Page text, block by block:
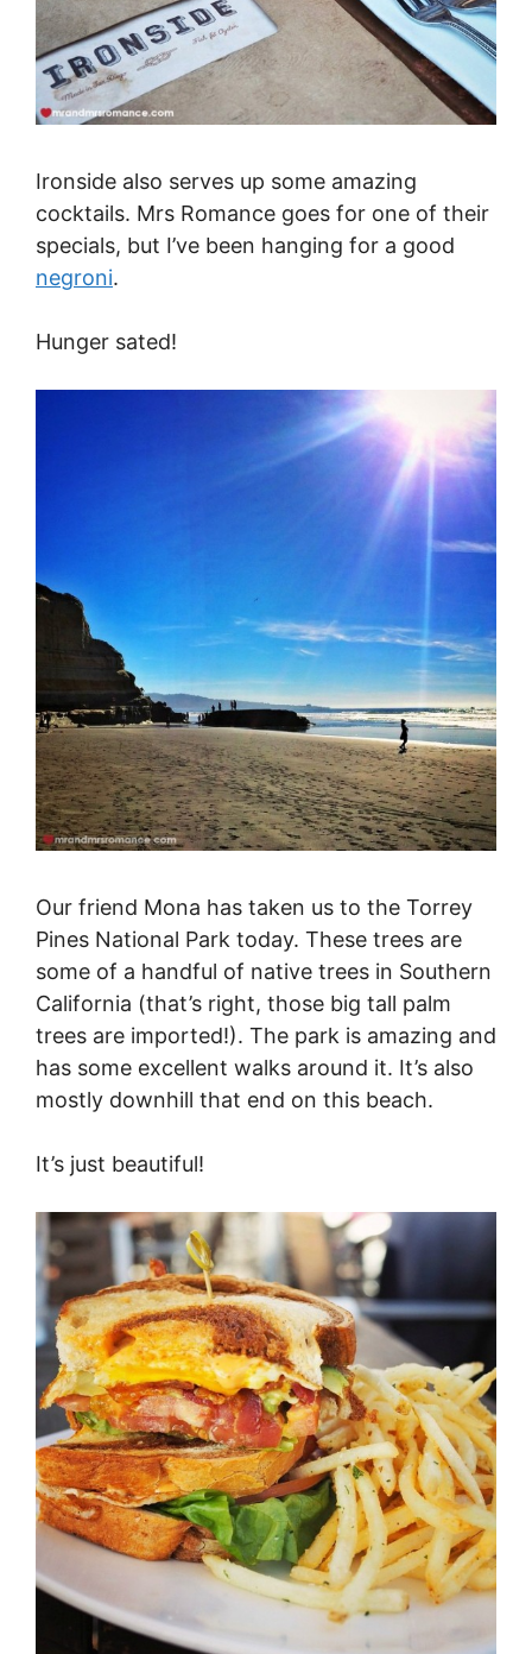
Ironside also serves up some amazing
cocktails. Mrs Romance goes for one of their
specials, but I’ve been hanging for a good
negroni.
Hunger sated!
Our friend Mona has taken us to the Torrey
Pines National Park today. These trees are
some of a handful of native trees in Southern
California (that’s right, those big tall palm
trees are imported!). The park is amazing and
has some excellent walks around it. It’s also
mostly downhill that end on this beach.
It’s just beautiful!